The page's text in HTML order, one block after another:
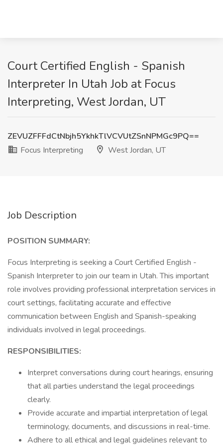
Court Certified English - Spanish
Interpreter In Utah Job at Focus
Interpreting, West Jordan, UT
ZEVUZFFFdCtNbjh5YkhkTlVCVUtZSnNPMGc9PQ==
Focus Interpreting
West Jordan, UT
Job Description
POSITION SUMMARY:
Focus Interpreting is seeking a Court Certified English -
Spanish Interpreter to join our team in Utah. This important
role involves providing professional interpretation services in
court settings, facilitating accurate and effective
communication between English and Spanish-speaking
individuals involved in legal proceedings.
RESPONSIBILITIES:
Interpret conversations during court hearings, ensuring
that all parties understand the legal proceedings
clearly.
Provide accurate and impartial interpretation of legal
terminology, documents, and discussions in real-time.
Adhere to all ethical and legal guidelines relevant to